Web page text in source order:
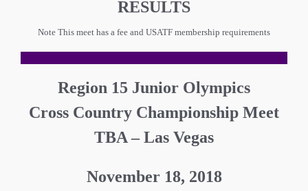
RESULTS
Note This meet has a fee and USATF membership requirements
Region 15 Junior Olympics
Cross Country Championship Meet
TBA – Las Vegas
November 18, 2018